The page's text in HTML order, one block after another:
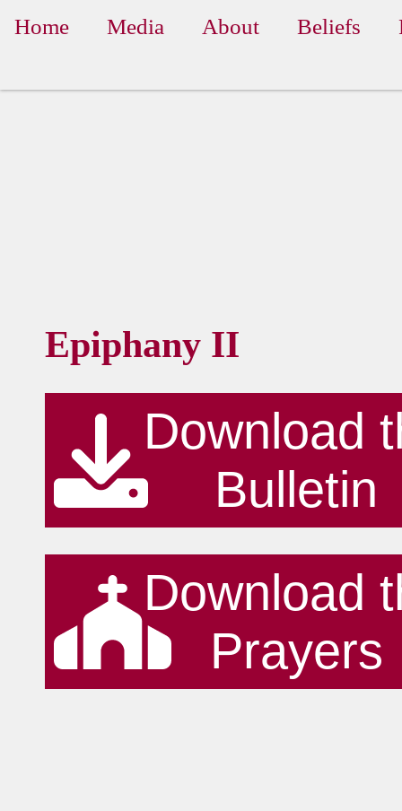
Home Media About Beliefs
Epiphany II
Download
Bulletin
Download
Prayers